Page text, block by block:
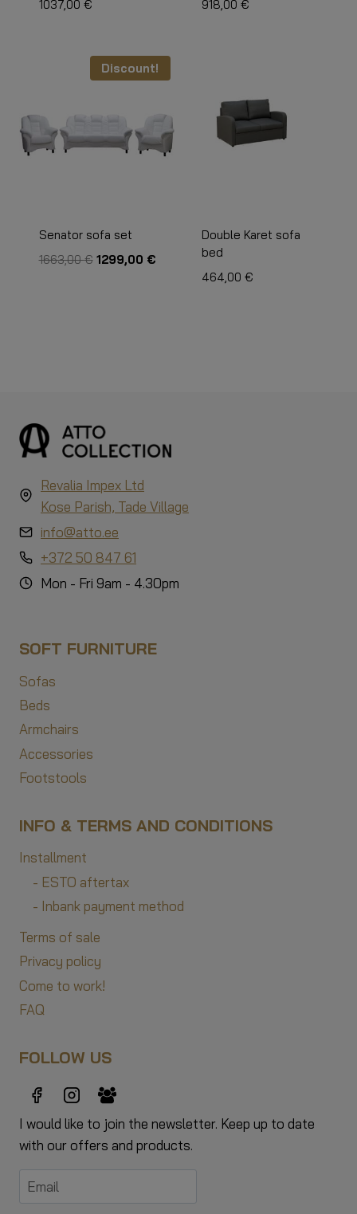
1037,00 €
918,00 €
Discount!
Senator sofa set
1663,00€ The
1299,00 €The
Double Karet sofa
bed
464,00 €
Revalia Impex Ltd
Kose Parish, Tade Village
info@atto.ee
+372 50 847 61
Mon - Fri 9am - 4.30pm
SOFT FURNITURE
Sofas
Beds
Armchairs
Accessories
Footstools
INFO & TERMS AND CONDITIONS
Installment
- ESTO aftertax
- Inbank payment method
Terms of sale
Privacy policy
Come to work!
FAQ
FOLLOW US
I would like to join the newsletter. Keep up to date
with our offers and products.